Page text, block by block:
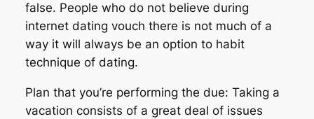
false. People who do not believe during
internet dating vouch there is not much of a
way it will always be an option to habit
technique of dating.
Plan that you’re performing the due: Taking a
vacation consists of a great deal of issues